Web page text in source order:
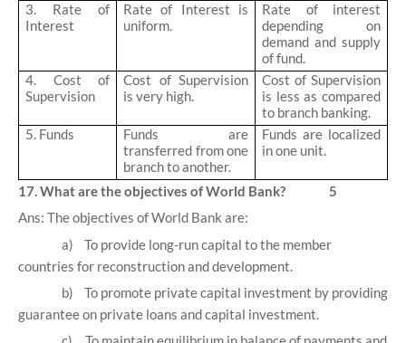
3. Rate of
Interest
Rate of Interest is
uniform.
Rate of interest
depending on
demand and supply
of fund.
4. Cost of
Supervision
Cost of Supervision
is very high.
Cost of Supervision
is less as compared
to branch banking.
5. Funds
Funds are
transferred from one
branch to another.
Funds are localized
in one unit.
17. What are the objectives of World Bank? 5
Ans: The objectives of World Bank are:
a)
To provide long-run capital to the member
countries for reconstruction and development.
b)
To promote private capital investment by providing
guarantee on private loans and capital investment.